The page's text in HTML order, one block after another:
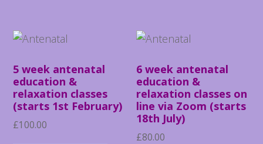
5 week antenatal
education &
relaxation classes
(starts 1st February)
£100.00
6 week antenatal
education &
relaxation classes on
line via Zoom (starts
18th July)
£80.00